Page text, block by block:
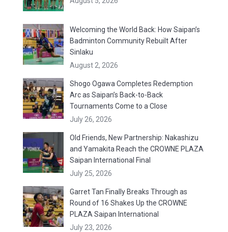
Welcoming the World Back: How Saipan’s
Badminton Community Rebuilt After
Sinlaku
August 2, 2026
Shogo Ogawa Completes Redemption
Arc as Saipan’s Back-to-Back
Tournaments Come to a Close
July 26, 2026
Old Friends, New Partnership: Nakashizu
and Yamakita Reach the CROWNE PLAZA
Saipan International Final
July 25, 2026
Garret Tan Finally Breaks Through as
Round of 16 Shakes Up the CROWNE
PLAZA Saipan International
July 23, 2026